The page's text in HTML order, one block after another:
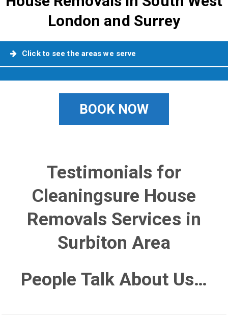
London and Surrey
Click to see the areas we serve
BOOK NOW
Testimonials for
Cleaningsure House
Removals Services in
Surbiton Area
People Talk About Us…